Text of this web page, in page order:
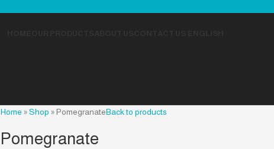
Home »Shop »PomegranateBack to products
Pomegranate